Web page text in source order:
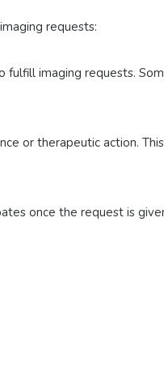
requests:
fulfill imaging requests.
or therapeutic action.
once the request is